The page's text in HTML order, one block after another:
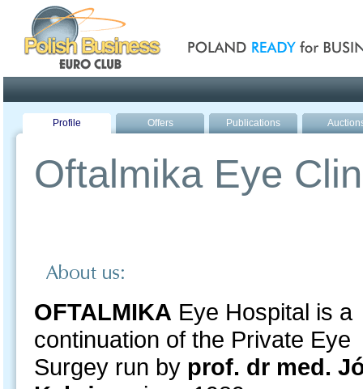
Profile Offers Publications
Oftalmika Eye
OFTALMIKA Eye Hospital is a
continuation of the Private Eye
Surgey run by prof. dr med.